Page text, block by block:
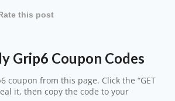
this post
Grip6 Coupon Codes
coupon from this page. Click the “GET
it, then copy the code to your